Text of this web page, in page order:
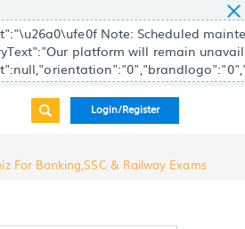
Note: Scheduled
platform will remain
Login/Register
For Banking,SSC & Railway Exams